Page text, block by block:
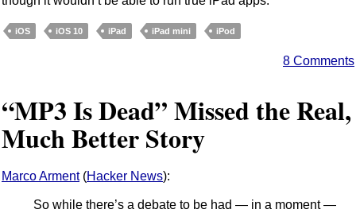
iOS iOS 10 iPad iPad mini iPod
8 Comments
“MP3 Is Dead” Missed the Real,
Much Better Story
Marco Arment(Hacker News):
So while there’s a debate to be had — in a moment —